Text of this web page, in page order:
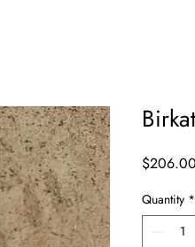
$206.00
Quantity *